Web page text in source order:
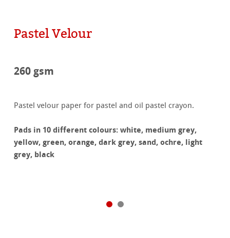
Pastel Velour
260 gsm
Pastel velour paper for pastel and oil pastel crayon.
Pads in 10 different colours: white, medium grey,
yellow, green, orange, dark grey, sand, ochre, light
grey, black